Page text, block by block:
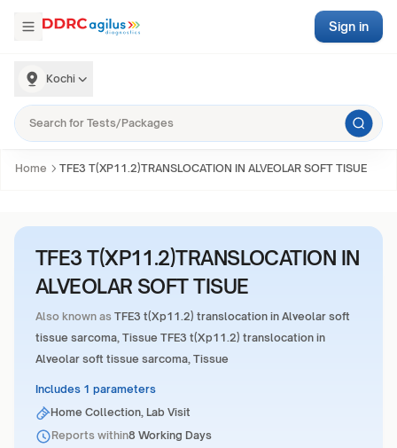
Kochi
Sign in
Home TFE3 T(XP11.2)TRANSLOCATION IN ALVEOLAR SOFT TISUE
TFE3 T(XP11.2)TRANSLOCATION IN
ALVEOLAR SOFT TISUE
Also known as TFE3 t(Xp11.2) translocation in Alveolar soft
tissue sarcoma, Tissue TFE3 t(Xp11.2) translocation in
Alveolar soft tissue sarcoma, Tissue
Includes 1 parameters
Home Collection, Lab Visit
Reports within8 Working Days